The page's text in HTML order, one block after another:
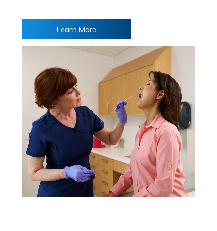
Learn More